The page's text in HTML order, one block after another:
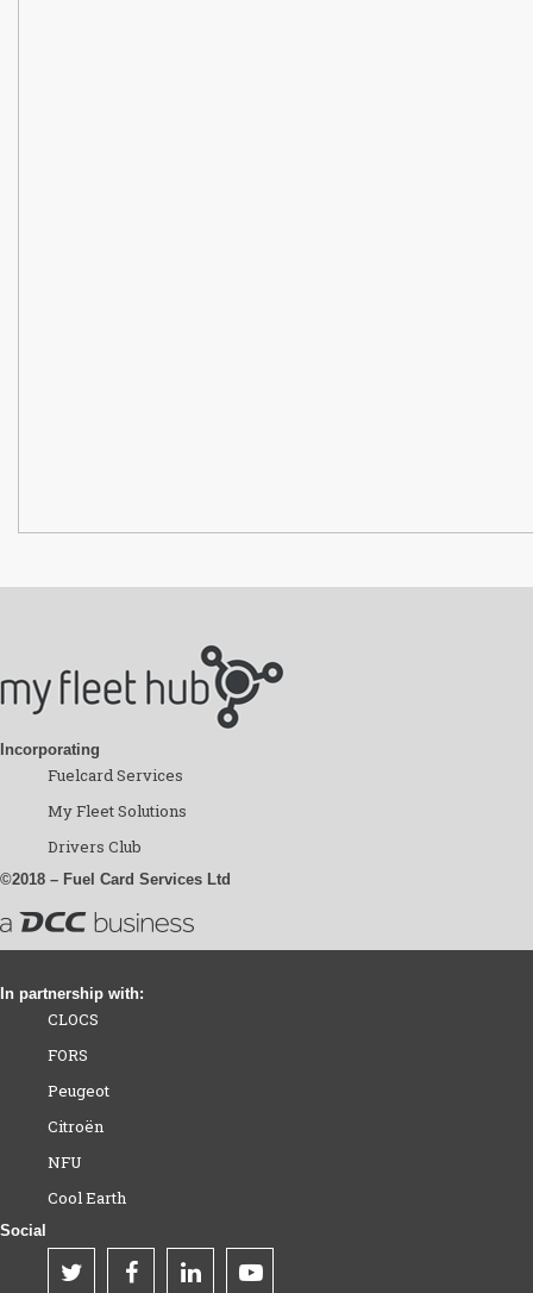
Incorporating
Fuelcard Services
My Fleet Solutions
Drivers Club
©2018 – Fuel Card Services Ltd
In partnership with:
CLOCS
FORS
Peugeot
Citroën
NFU
Cool Earth
Social